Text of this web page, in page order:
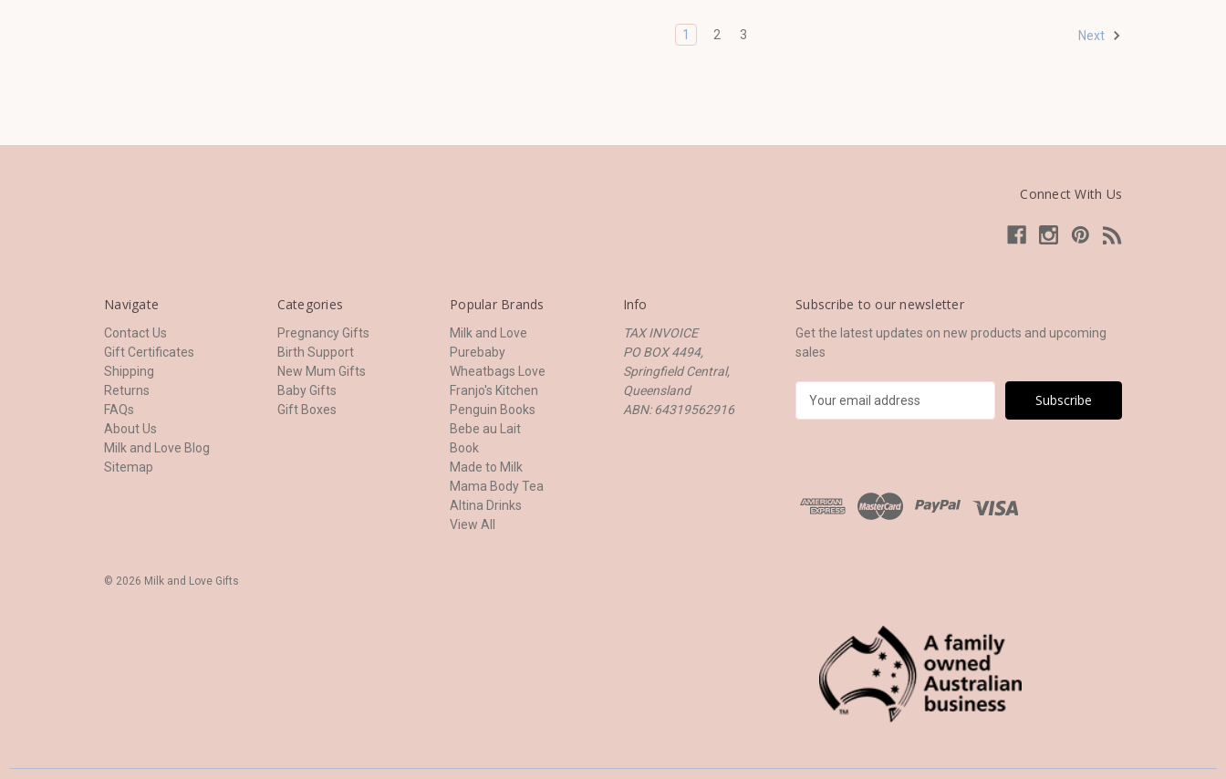
1 2 3 Next
Connect With Us
Navigate
Contact Us
Gift Certificates
Shipping
Returns
FAQs
About Us
Milk and Love Blog
Sitemap
Categories
Pregnancy Gifts
Birth Support
New Mum Gifts
Baby Gifts
Gift Boxes
Popular Brands
Milk and Love
Purebaby
Wheatbags Love
Franjo's Kitchen
Penguin Books
Bebe au Lait
Book
Made to Milk
Mama Body Tea
Altina Drinks
View All
Info
TAX INVOICE
PO BOX 4494,
Springfield Central,
Queensland
ABN: 64319562916
Subscribe to our newsletter
Get the latest updates on new products and upcoming
sales
d
© 2026 Milk and Love Gifts